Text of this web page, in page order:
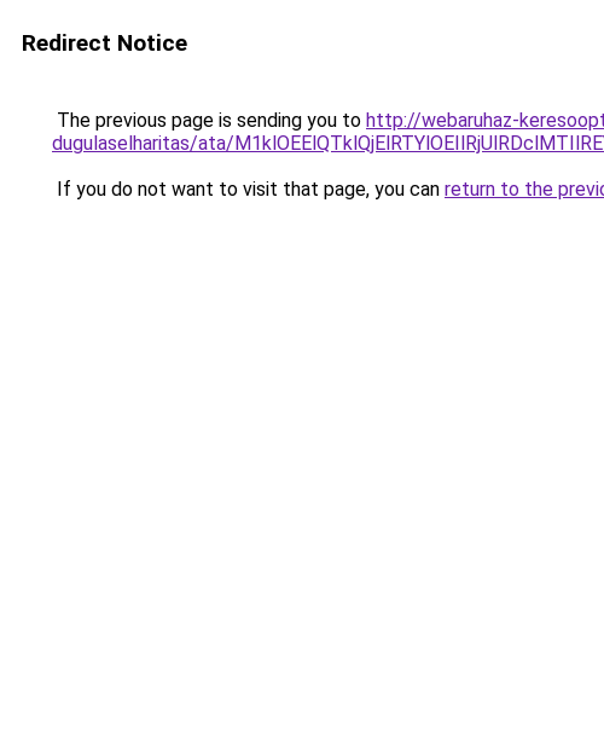
Redirect Notice
The previous page is sending you to http://webaruhaz-
dugulaselharitas/ata/
If you do not want to visit that page, you can return to the